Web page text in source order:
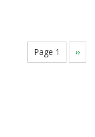
Page 1
Next
page
››